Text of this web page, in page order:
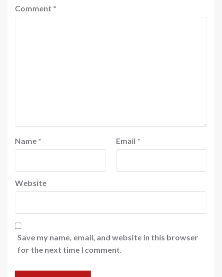
Comment *
Name * Email *
Website
Save my name, email, and website in this browser
for the next time I comment.